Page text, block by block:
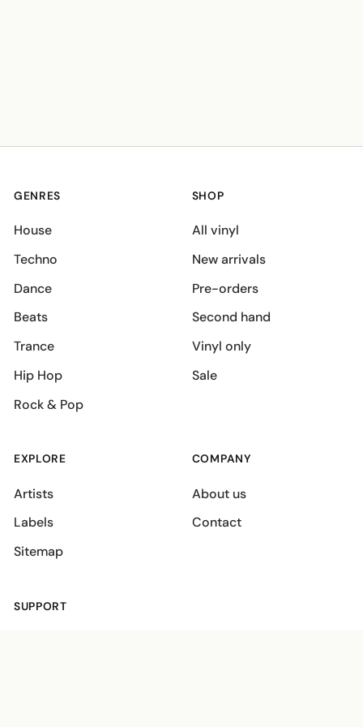
GENRES
House
Techno
Dance
Beats
Trance
Hip Hop
Rock & Pop
SHOP
All vinyl
New arrivals
Pre-orders
Second hand
Vinyl only
Sale
EXPLORE
Artists
Labels
Sitemap
COMPANY
About us
Contact
SUPPORT